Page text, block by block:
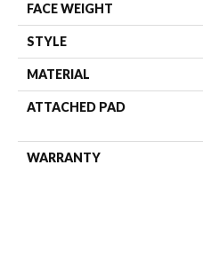
FACE WEIGHT
STYLE
MATERIAL
ATTACHED PAD
WARRANTY